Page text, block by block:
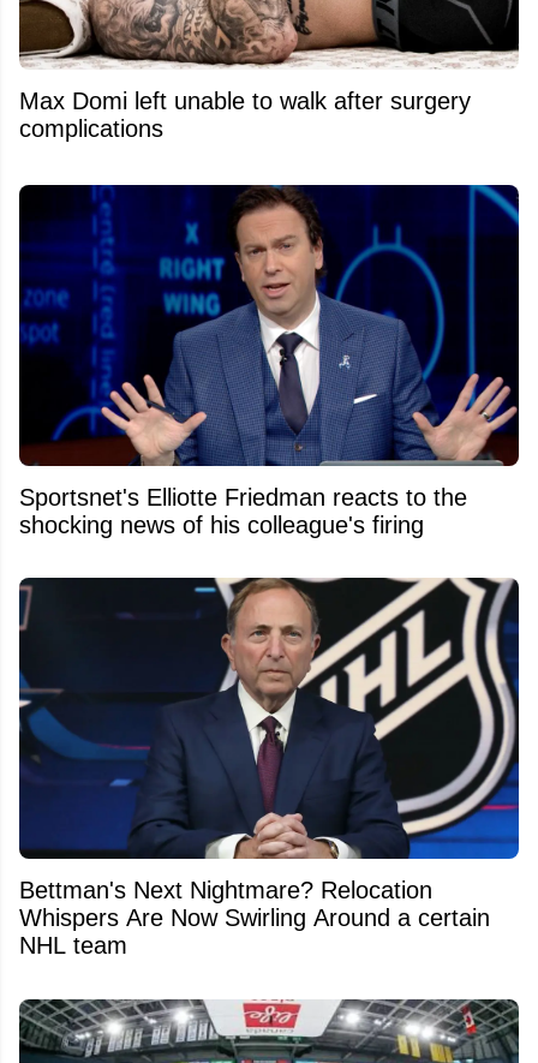
Max Domi left unable to walk after surgery
complications
Sportsnet's Elliotte Friedman reacts to the
shocking news of his colleague's firing
Bettman's Next Nightmare? Relocation
Whispers Are Now Swirling Around a certain
NHL team